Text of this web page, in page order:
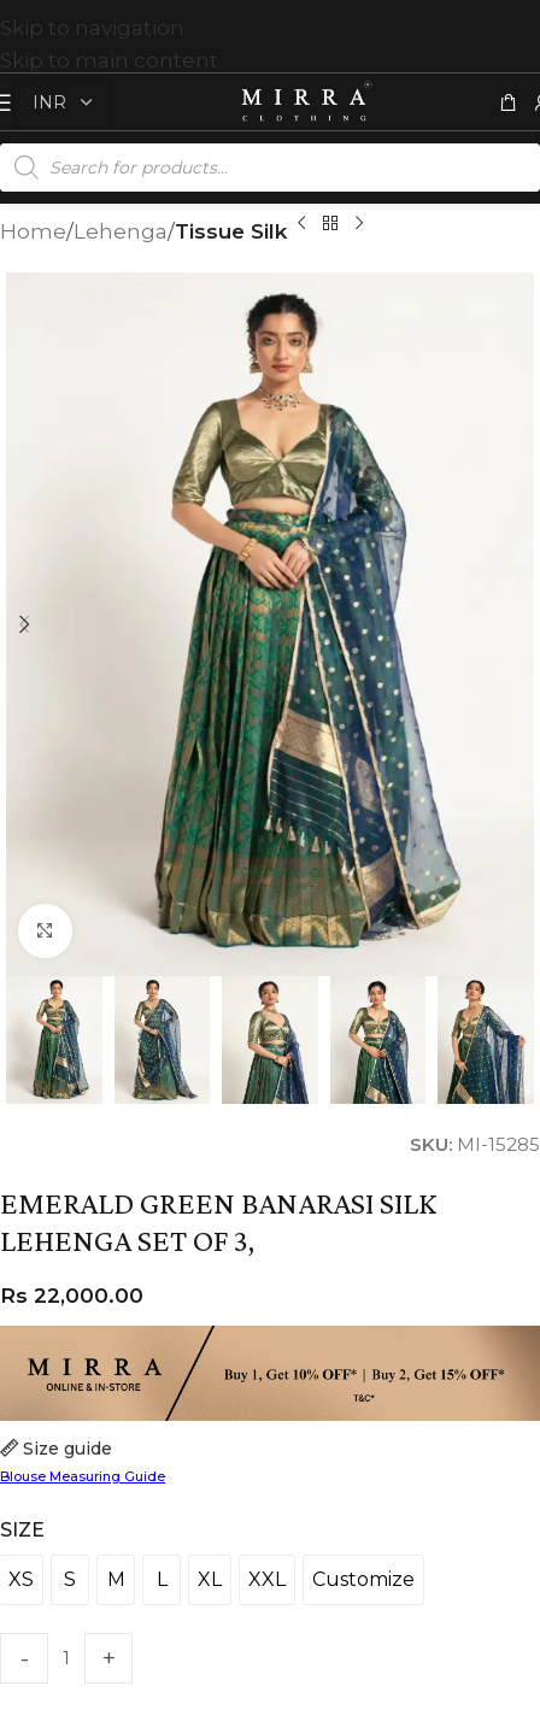
Skip to navigation
Skip to main content
Home Lehenga Tissue Silk
Click to enlarge
SKU: MI-15285
EMERALD GREEN BANARASI SILK
LEHENGA SET OF 3,
SIZE
XS
XS S
S M
M LL XLXL XXLXXL CustomizeCustomize
Size guide
Blouse Measuring Guide
Rs 22,000.00